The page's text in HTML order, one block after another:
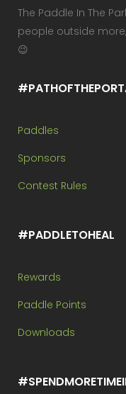
The Paddle In The
people outside
😉
Paddles
Sponsors
Contest Rules
#PADDLETOHEAL
Rewards
Paddle Points
Downloads